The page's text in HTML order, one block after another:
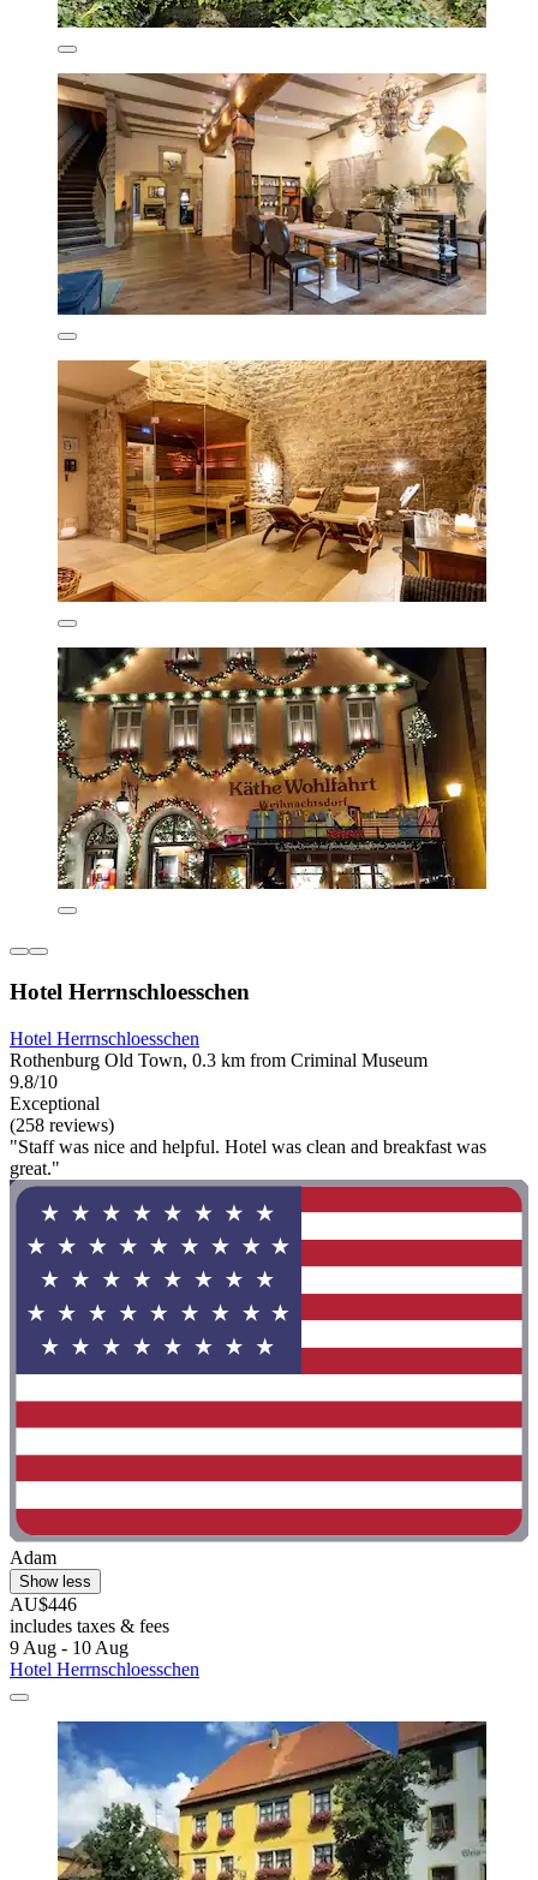
Hotel Herrnschloesschen
Hotel Herrnschloesschen
Rothenburg Old Town, 0.3 km from Criminal Museum
9.8/10
Exceptional
(258 reviews)
"Staff was nice and helpful. Hotel was clean and breakfast was
great."
Adam
Show less
AU$446
includes taxes & fees
9 Aug - 10 Aug
Hotel Herrnschloesschen